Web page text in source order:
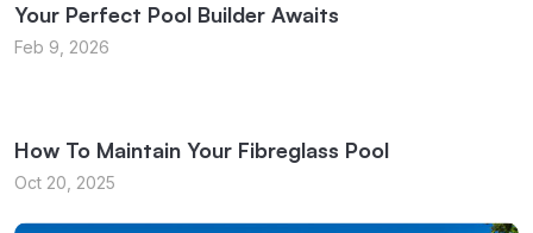
Your Perfect Pool Builder Awaits
Feb 9, 2026
How To Maintain Your Fibreglass Pool
Oct 20, 2025